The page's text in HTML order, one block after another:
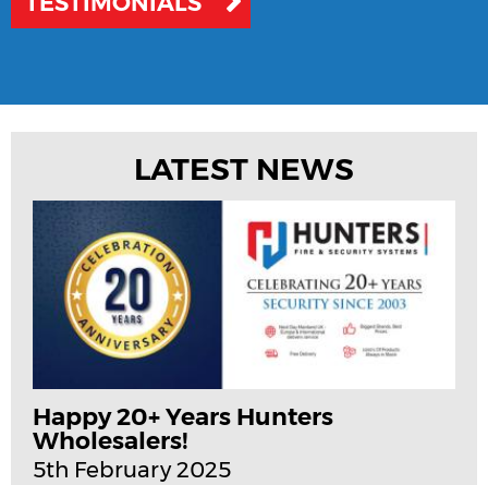
LATEST NEWS
Happy 20+ Years Hunters
Wholesalers!
5th February 2025